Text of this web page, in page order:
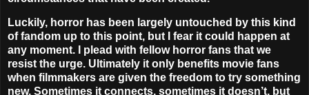
Luckily, horror has been largely untouched by this kind
of fandom up to this point, but I fear it could happen at
any moment. I plead with fellow horror fans that we
resist the urge. Ultimately it only benefits movie fans
when filmmakers are given the freedom to try something
new. Sometimes it connects, sometimes it doesn’t, but